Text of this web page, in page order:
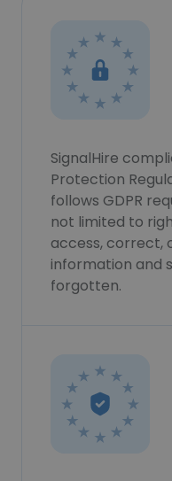
SignalHire
Protection
follows GDPR
not limited to
access, correct,
information and
forgotten.